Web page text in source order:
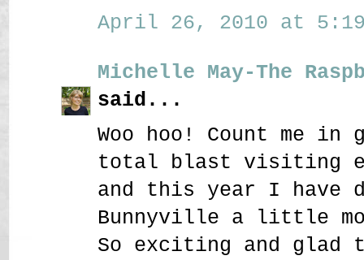
April 26, 2010 at 5:19
Michelle May-The
said...
Woo hoo! Count me
total blast visiting
and this year I have
Bunnyville a little
So exciting and glad